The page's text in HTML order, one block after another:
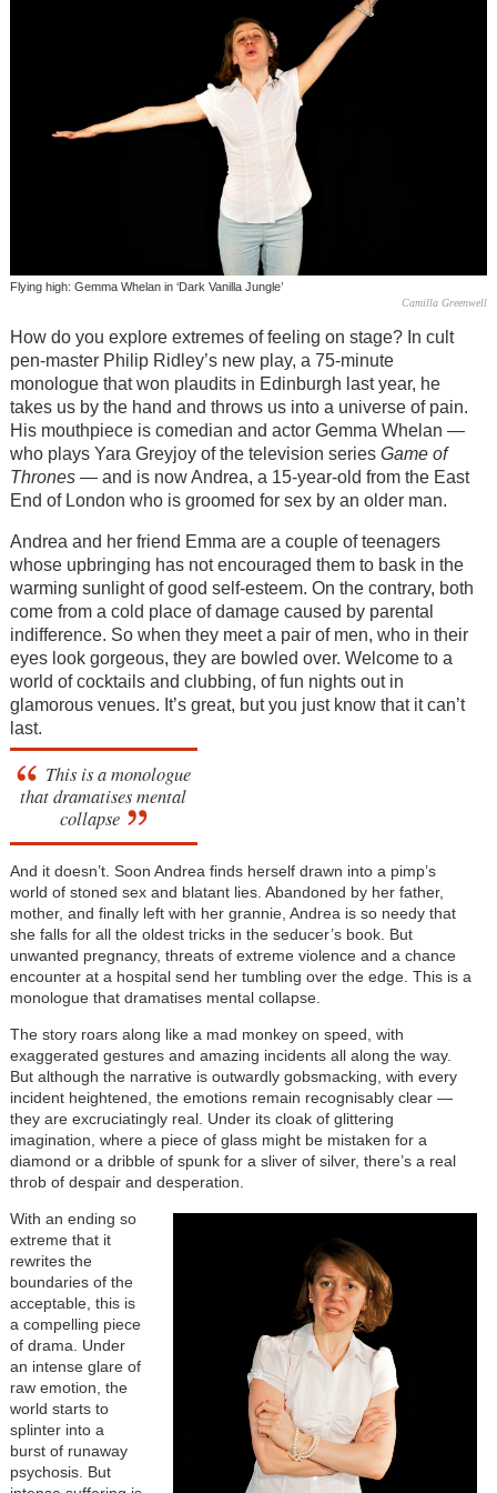
Flying high: Gemma Whelan in ‘Dark Vanilla Jungle’
Camilla Greenwell
How do you explore extremes of feeling on stage? In cult
pen-master Philip Ridley’s new play, a 75-minute
monologue that won plaudits in Edinburgh last year, he
takes us by the hand and throws us into a universe of pain.
His mouthpiece is comedian and actor Gemma Whelan —
who plays Yara Greyjoy of the television series Game of
Thrones— and is now Andrea, a 15-year-old from the East
End of London who is groomed for sex by an older man.
Andrea and her friend Emma are a couple of teenagers
whose upbringing has not encouraged them to bask in the
warming sunlight of good self-esteem. On the contrary, both
come from a cold place of damage caused by parental
indifference. So when they meet a pair of men, who in their
eyes look gorgeous, they are bowled over. Welcome to a
world of cocktails and clubbing, of fun nights out in
glamorous venues. It’s great, but you just know that it can’t
last.
This is a monologue
that dramatises mental
collapse
And it doesn’t. Soon Andrea finds herself drawn into a pimp’s
world of stoned sex and blatant lies. Abandoned by her father,
mother, and finally left with her grannie, Andrea is so needy that
she falls for all the oldest tricks in the seducer’s book. But
unwanted pregnancy, threats of extreme violence and a chance
encounter at a hospital send her tumbling over the edge. This is a
monologue that dramatises mental collapse.
The story roars along like a mad monkey on speed, with
exaggerated gestures and amazing incidents all along the way.
But although the narrative is outwardly gobsmacking, with every
incident heightened, the emotions remain recognisably clear —
they are excruciatingly real. Under its cloak of glittering
imagination, where a piece of glass might be mistaken for a
diamond or a dribble of spunk for a sliver of silver, there’s a real
throb of despair and desperation.
With an ending so
extreme that it
rewrites the
boundaries of the
acceptable, this is
a compelling piece
of drama. Under
an intense glare of
raw emotion, the
world starts to
splinter into a
burst of runaway
psychosis. But